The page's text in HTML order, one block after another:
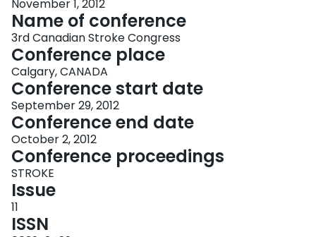
November 1, 2012
Name of conference
3rd Canadian Stroke Congress
Conference place
Calgary, CANADA
Conference start date
September 29, 2012
Conference end date
October 2, 2012
Conference proceedings
STROKE
Issue
11
ISSN